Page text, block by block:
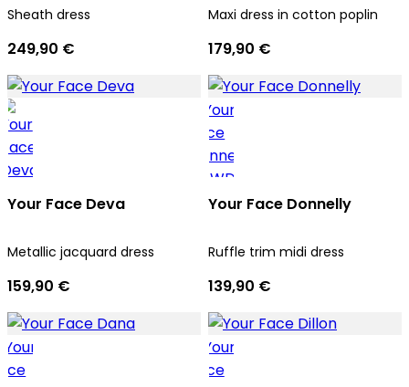
Sheath dress
249,90 €
Maxi dress in cotton poplin
179,90 €
Your Face Deva
Metallic jacquard dress
159,90 €
Your Face Donnelly
Ruffle trim midi dress
139,90 €